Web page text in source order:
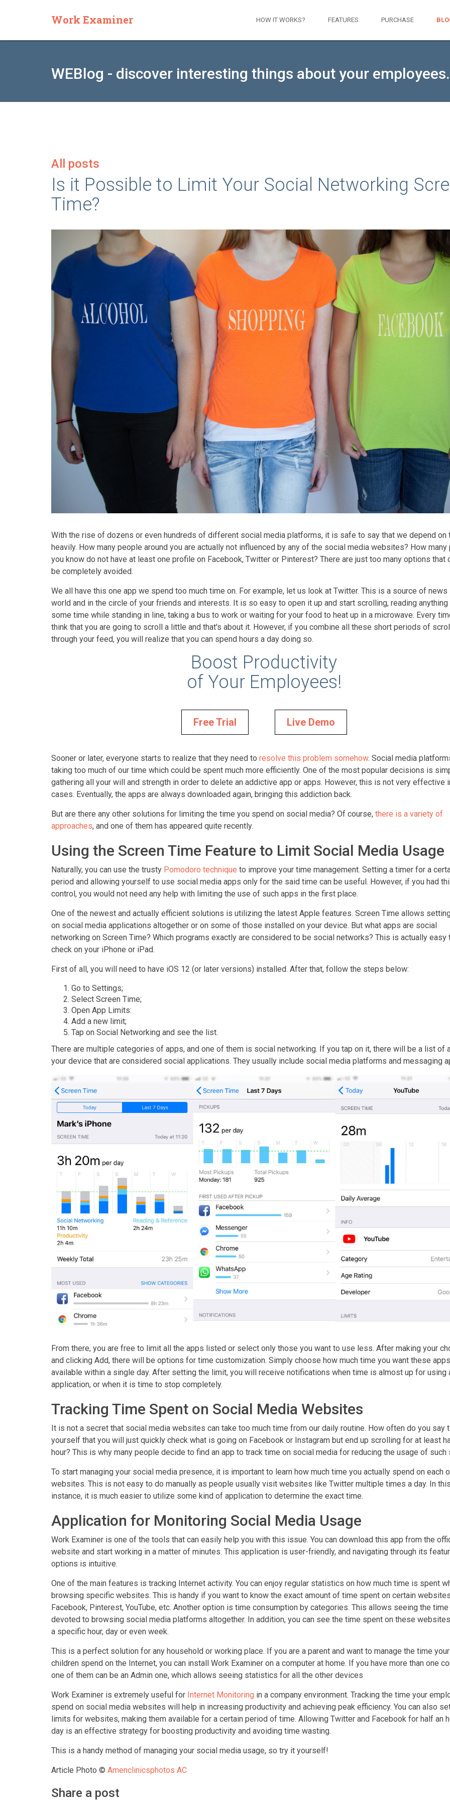
Work Examiner HOW IT WORKS? FEATURES PURCHASE
WEBlog - discover interesting things about your employees.
All posts
Is it Possible to Limit Your Social Networking
Time?
With the rise of dozens or even hundreds of different social media platforms, it is safe to say that we depend on
heavily. How many people around you are actually not influenced by any of the social media websites? How many
you know do not have at least one profile on Facebook, Twitter or Pinterest? There are just too many options that
be completely avoided.
We all have this one app we spend too much time on. For example, let us look at Twitter. This is a source of news
world and in the circle of your friends and interests. It is so easy to open it up and start scrolling, reading
some time while standing in line, taking a bus to work or waiting for your food to heat up in a microwave. Every
think that you are going to scroll a little and that's about it. However, if you combine all these short periods of
through your feed, you will realize that you can spend hours a day doing so.
Boost Productivity
of Your Employees!
Free Trial Live Demo
Sooner or later, everyone starts to realize that they need to resolve this problem somehow. Social media
taking too much of our time which could be spent much more efficiently. One of the most popular decisions is
gathering all your will and strength in order to delete an addictive app or apps. However, this is not very effective
cases. Eventually, the apps are always downloaded again, bringing this addiction back.
But are there any other solutions for limiting the time you spend on social media? Of course, there is a variety of
approaches, and one of them has appeared quite recently.
Using the Screen Time Feature to Limit Social Media Usage
Naturally, you can use the trusty Pomodoro technique to improve your time management. Setting a timer for a
period and allowing yourself to use social media apps only for the said time can be useful. However, if you had
control, you would not need any help with limiting the use of such apps in the first place.
One of the newest and actually efficient solutions is utilizing the latest Apple features. Screen Time allows
on social media applications altogether or on some of those installed on your device. But what apps are social
networking on Screen Time? Which programs exactly are considered to be social networks? This is actually easy
check on your iPhone or iPad.
First of all, you will need to have iOS 12 (or later versions) installed. After that, follow the steps below:
Go to Settings;
Select Screen Time;
Open App Limits:
Add a new limit;
Tap on Social Networking and see the list.
There are multiple categories of apps, and one of them is social networking. If you tap on it, there will be a list of
your device that are considered social applications. They usually include social media platforms and messaging
From there, you are free to limit all the apps listed or select only those you want to use less. After making your
and clicking Add, there will be options for time customization. Simply choose how much time you want these
available within a single day. After setting the limit, you will receive notifications when time is almost up for using
application, or when it is time to stop completely.
Tracking Time Spent on Social Media Websites
It is not a secret that social media websites can take too much time from our daily routine. How often do you say
yourself that you will just quickly check what is going on Facebook or Instagram but end up scrolling for at least
hour? This is why many people decide to find an app to track time on social media for reducing the usage of such
To start managing your social media presence, it is important to learn how much time you actually spend on each
websites. This is not easy to do manually as people usually visit websites like Twitter multiple times a day. In
instance, it is much easier to utilize some kind of application to determine the exact time.
Application for Monitoring Social Media Usage
Work Examiner is one of the tools that can easily help you with this issue. You can download this app from the
website and start working in a matter of minutes. This application is user-friendly, and navigating through its
options is intuitive.
One of the main features is tracking Internet activity. You can enjoy regular statistics on how much time is spent
browsing specific websites. This is handy if you want to know the exact amount of time spent on certain
Facebook, Pinterest, YouTube, etc. Another option is time consumption by categories. This allows seeing the time
devoted to browsing social media platforms altogether. In addition, you can see the time spent on these
a specific hour, day or even week.
This is a perfect solution for any household or working place. If you are a parent and want to manage the time your
children spend on the Internet, you can install Work Examiner on a computer at home. If you have more than one
one of them can be an Admin one, which allows seeing statistics for all the other devices
Work Examiner is extremely useful for Internet Monitoring in a company environment. Tracking the time your
spend on social media websites will help in increasing productivity and achieving peak efficiency. You can also
limits for websites, making them available for a certain period of time. Allowing Twitter and Facebook for half an
day is an effective strategy for boosting productivity and avoiding time wasting.
This is a handy method of managing your social media usage, so try it yourself!
Article Photo © Amenclinicsphotos AC
Share a post